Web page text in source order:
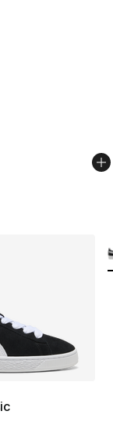
- [5 out of
Price dropped